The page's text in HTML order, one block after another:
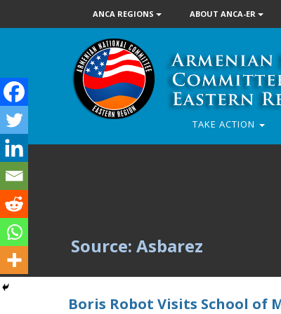
ANCA REGIONS ABOUT ANCA-ER
TAKE ACTION
Source: Asbarez
Boris Robot Visits School of